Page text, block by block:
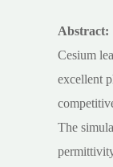
Abstract:
Cesium
excellent
The